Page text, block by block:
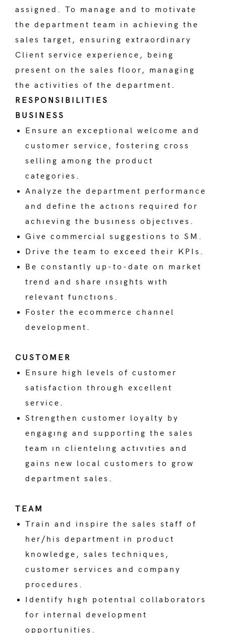
assigned. To manage and to motivate
the department team in achieving the
sales target, ensuring extraordinary
Client service experience, being
present on the sales floor, managing
the activities of the department.
RESPONSIBILITIES
BUSINESS
Ensure an exceptional welcome and
customer service, fostering cross
selling among the product
categories.
Analyze the department performance
and define the actıons required for
achıeving the busıness objectıves.
Give commercial suggestions to SM.
Drive the team to exceed their KPIs.
Be constantly up-to-date on market
trend and share ınsıghts wıth
relevant functıons.
Foster the ecommerce channel
development.
CUSTOMER
Ensure high levels of customer
satisfaction through excellent
service.
Strengthen customer loyalty by
engagıng and supporting the sales
team ın clientelıng actıvıties and
gains new local customers to grow
department sales.
TEAM
Train and inspire the sales staff of
her/his department in product
knowledge, sales techniques,
customer services and company
procedures.
Identify hıgh potentıal collaborators
for internal development
opportunities.